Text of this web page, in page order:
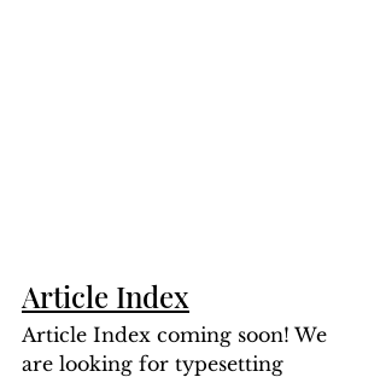
Article Index
Article Index coming soon! We
are looking for typesetting